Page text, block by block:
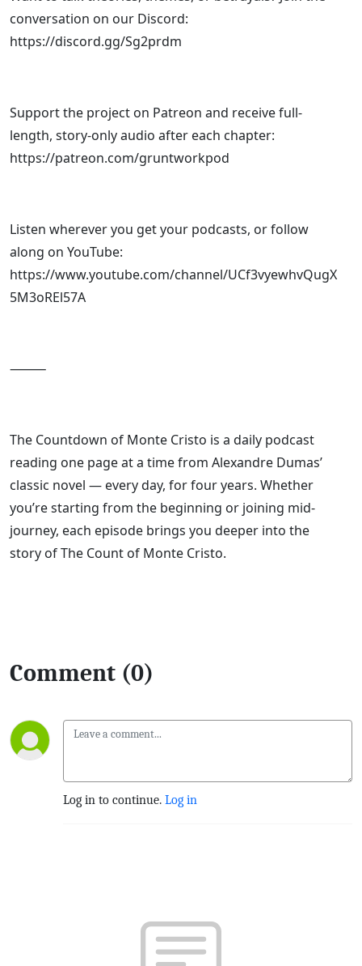
conversation on our Discord:
https://discord.gg/Sg2prdm
Support the project on Patreon and receive full-
length, story-only audio after each chapter:
https://patreon.com/gruntworkpod
Listen wherever you get your podcasts, or follow
along on YouTube:
https://www.youtube.com/channel/UCf3vyewhvQugX
5M3oREl57A
⸻
The Countdown of Monte Cristo is a daily podcast
reading one page at a time from Alexandre Dumas’
classic novel — every day, for four years. Whether
you’re starting from the beginning or joining mid-
journey, each episode brings you deeper into the
story of The Count of Monte Cristo.
Comment (0)
Log in to continue. Log in